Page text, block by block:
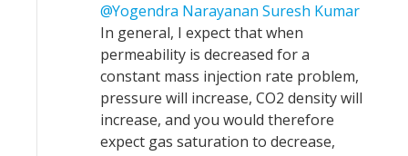
Yogendra Narayanan Suresh Kumar
In general, I expect that when
permeability is decreased for a
constant mass injection rate problem,
pressure will increase, CO2 density will
increase, and you would therefore
expect gas saturation to decrease,